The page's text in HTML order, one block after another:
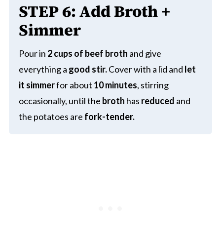
STEP6: Add Broth +
Simmer
Pour in 2 cups of beef broth and give
everything a good stir.Cover with a lid and let
it simmerfor about 10 minutes, stirring
occasionally, until the broth has reduced and
the potatoes are fork-tender.